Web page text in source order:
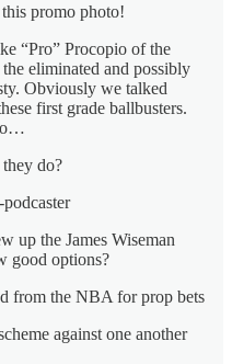
promo photo!
“Pro” Procopio of the
eliminated and possibly
Obviously we talked
first grade ballbusters.
do?
up the James Wiseman
good options?
from the NBA for prop bets
against one another